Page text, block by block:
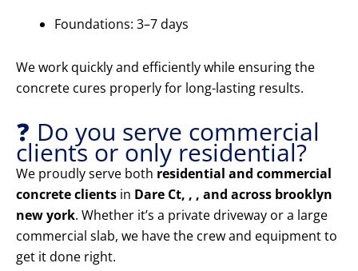
Foundations: 3–7 days
We work quickly and efficiently while ensuring the
concrete cures properly for long-lasting results.
❓ Do you serve commercial
clients or only residential?
We proudly serve both residential and commercial
concrete clients in Dare Ct, , , and across brooklyn
new york. Whether it’s a private driveway or a large
commercial slab, we have the crew and equipment to
get it done right.